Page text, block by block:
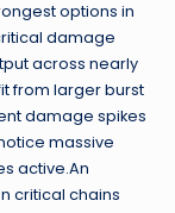
options in
damage
across nearly
from larger burst
damage spikes
massive
active.An
critical chains